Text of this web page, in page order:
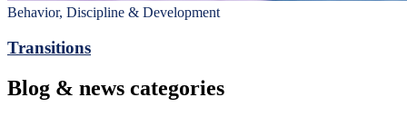
Behavior, Discipline & Development
Transitions
Blog & news categories